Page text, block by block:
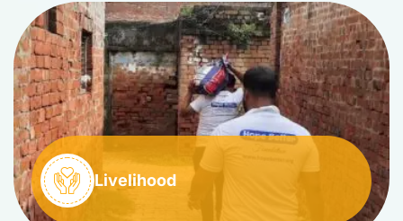
Livelihood